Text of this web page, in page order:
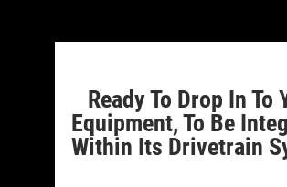
Ready To Drop In To
Equipment, To Be
Within Its Drivetrain